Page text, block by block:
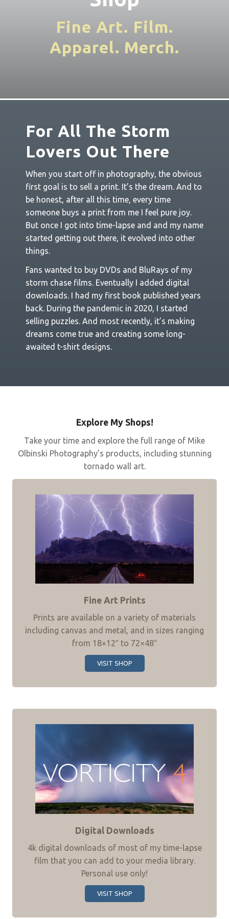
Fine Art. Film.
Apparel. Merch.
For All The Storm
Lovers Out There
When you start off in photography, the obvious
first goal is to sell a print. It’s the dream. And to
be honest, after all this time, every time
someone buys a print from me I feel pure joy.
But once I got into time-lapse and and my name
started getting out there, it evolved into other
things.
Fans wanted to buy DVDs and BluRays of my
storm chase films. Eventually I added digital
downloads. I had my first book published years
back. During the pandemic in 2020, I started
selling puzzles. And most recently, it’s making
dreams come true and creating some long-
awaited t-shirt designs.
Explore My Shops!
Take your time and explore the full range of Mike
Olbinski Photography’s products, including stunning
tornado wall art.
Fine Art Prints
Prints are available on a variety of materials
including canvas and metal, and in sizes ranging
from 18×12″ to 72×48″
VISIT SHOP
Digital Downloads
4k digital downloads of most of my time-lapse
film that you can add to your media library.
Personal use only!
VISIT SHOP